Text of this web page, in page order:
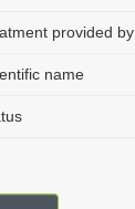
provided by
name